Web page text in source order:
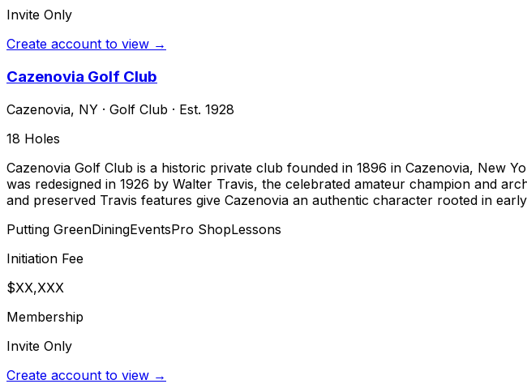
Invite Only
Create account to view →
Cazenovia Golf Club
Cazenovia, NY · Golf Club · Est. 1928
18 Holes
Cazenovia Golf Club is a historic private club founded in 1896 in Cazenovia, New
was redesigned in 1926 by Walter Travis, the celebrated amateur champion and
and preserved Travis features give Cazenovia an authentic character rooted in
Putting GreenDiningEventsPro ShopLessons
Initiation Fee
$XX,XXX
Membership
Invite Only
Create account to view →